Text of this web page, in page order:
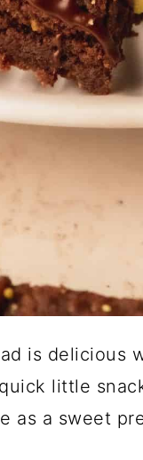
is delicious
little
as a sweet